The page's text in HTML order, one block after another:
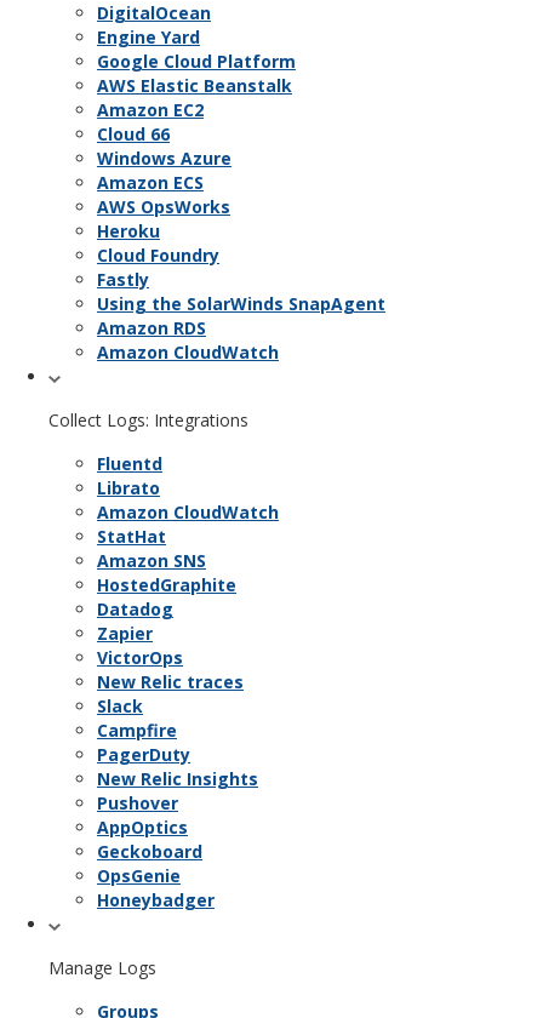
DigitalOcean
Engine Yard
Google Cloud Platform
AWS Elastic Beanstalk
Amazon EC2
Cloud 66
Windows Azure
Amazon ECS
AWS OpsWorks
Heroku
Cloud Foundry
Fastly
Using the SolarWinds SnapAgent
Amazon RDS
Amazon CloudWatch
Collect Logs: Integrations
Fluentd
Librato
Amazon CloudWatch
StatHat
Amazon SNS
HostedGraphite
Datadog
Zapier
VictorOps
New Relic traces
Slack
Campfire
PagerDuty
New Relic Insights
Pushover
AppOptics
Geckoboard
OpsGenie
Honeybadger
Manage Logs
Groups